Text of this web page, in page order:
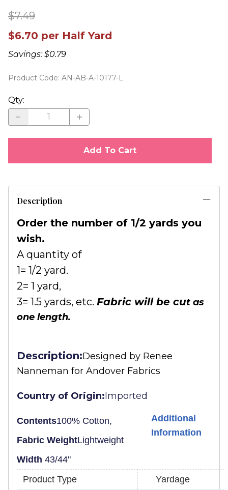
$7.49
$6.70 per Half Yard
Savings: $0.79
Product Code: AN-AB-A-10177-L
Qty:
Add To Cart
Description
Order the number of 1/2 yards you
wish.
A quantity of
1= 1/2 yard.
2= 1 yard,
3= 1.5 yards, etc. Fabric will be cut as
one length.
Description:Designed by Renee
Nanneman for Andover Fabrics
Country of Origin:Imported
Contents100% Cotton,
Fabric WeightLightweight
Width 43/44"
Additional
Information
Product Type
Yardage